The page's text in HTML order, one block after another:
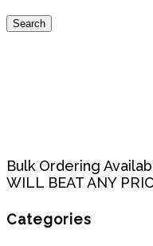
Search
Search
Bulk Ordering
WILL BEAT ANY
Categories